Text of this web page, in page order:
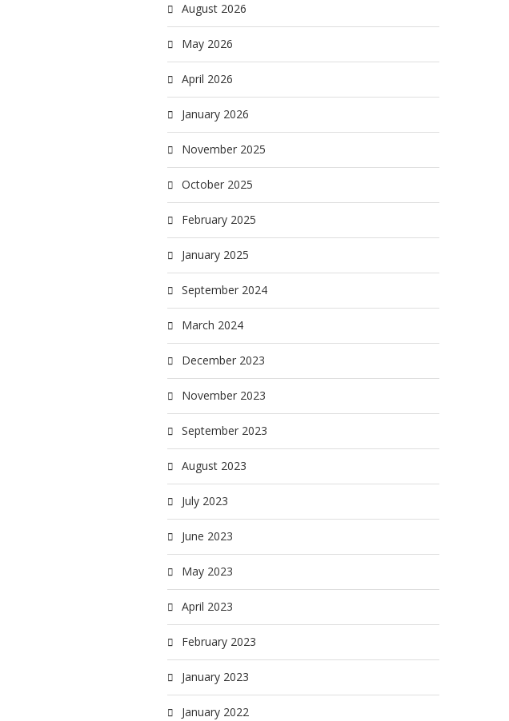
August 2026
May 2026
April 2026
January 2026
November 2025
October 2025
February 2025
January 2025
September 2024
March 2024
December 2023
November 2023
September 2023
August 2023
July 2023
June 2023
May 2023
April 2023
February 2023
January 2023
January 2022